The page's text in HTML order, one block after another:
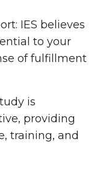
IES believes
to your
of fulfillment
is
providing
training, and